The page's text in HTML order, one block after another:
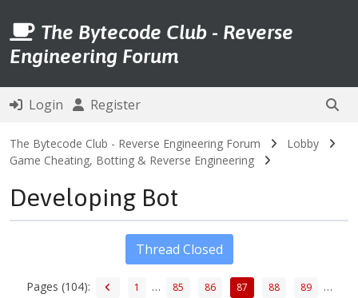
The Bytecode Club - Reverse
Engineering Forum
Login Register
The Bytecode Club - Reverse Engineering Forum
Lobby
Game Cheating, Botting & Reverse Engineering
Developing Bot
Pages (104): 1 … 85 86 87 88 89 …
Thread Closed